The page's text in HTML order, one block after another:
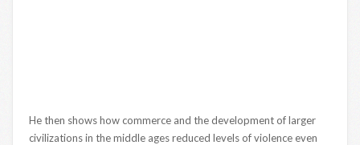
He then shows how commerce and the development of larger
civilizations in the middle ages reduced levels of violence even